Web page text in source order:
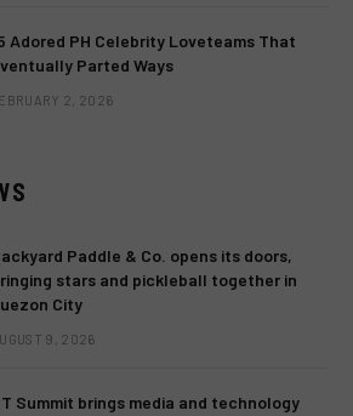
Adored PH Celebrity Loveteams That
Parted Ways
2, 2026
Paddle & Co. opens its doors,
stars and pickleball together in
City
9, 2026
Summit brings media and technology